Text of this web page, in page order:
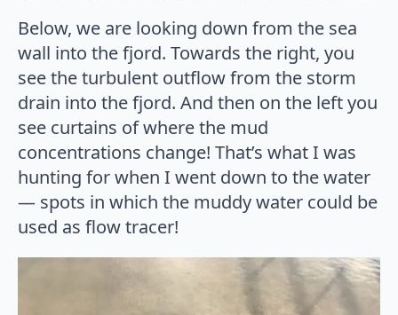
Below, we are looking down from the sea
wall into the fjord. Towards the right, you
see the turbulent outflow from the storm
drain into the fjord. And then on the left you
see curtains of where the mud
concentrations change! That’s what I was
hunting for when I went down to the water
— spots in which the muddy water could be
used as flow tracer!